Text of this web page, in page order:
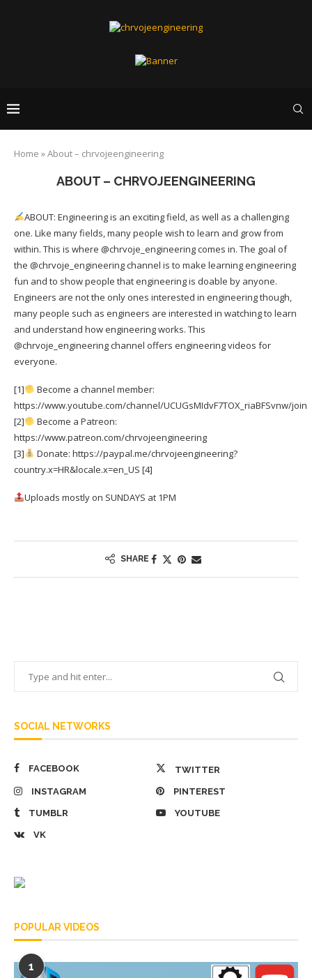
Home »About – chrvojeengineering
ABOUT – CHRVOJEENGINEERING
ABOUT: Engineering is an exciting field, as well as a challenging
one. Like many fields, many people wish to learn and grow from
within. This is where @chrvoje_engineering comes in. The goal of
the @chrvoje_engineering channel is to make learning engineering
fun and to show people that engineering is doable by anyone.
Engineers are not the only ones interested in engineering though,
many people such as engineers are interested in watching to learn
and understand how engineering works. This
@chrvoje_engineering channel offers engineering videos for
everyone.
[1]
Become a channel member:
https://www.youtube.com/channel/UCUGsMIdvF7TOX_riaBFSvnw/join
[2]
Become a Patreon:
https://www.patreon.com/chrvojeengineering
[3]
Donate: https://paypal.me/chrvojeengineering?
country.x=HR&locale.x=en_US [4]
Uploads mostly on SUNDAYS at 1PM
SHARE
SOCIAL NETWORKS
FACEBOOK TWITTER
INSTAGRAM PINTEREST
TUMBLR YOUTUBE
VK
POPULAR VIDEOS
1